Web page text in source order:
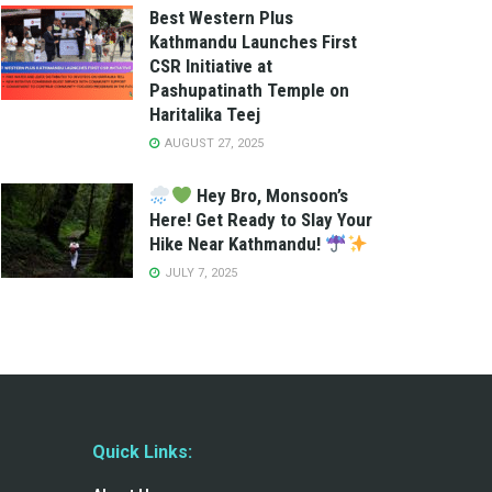
Best Western Plus
Kathmandu Launches First
CSR Initiative at
Pashupatinath Temple on
Haritalika Teej
AUGUST 27, 2025
Hey Bro, Monsoon’s
Here! Get Ready to Slay Your
Hike Near Kathmandu!
JULY 7, 2025
Quick Links: